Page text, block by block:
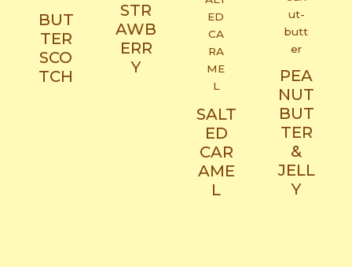
BUT
TER
SCO
TCH​
STR
AWB
ERR
Y
SALT
ED
CAR
AME
L​
PEA
NUT
BUT
TER
&
JELL
Y​